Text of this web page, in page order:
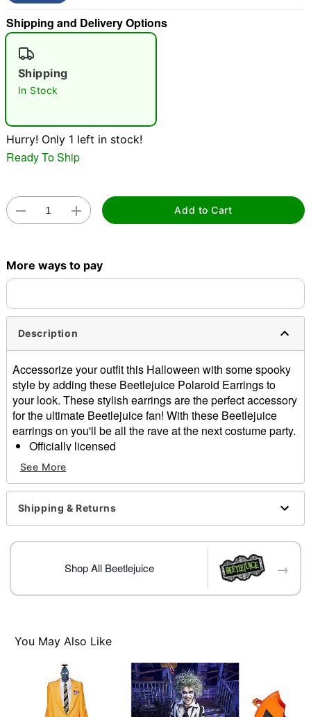
Double tap to zoom
Shipping and Delivery Options
Shipping
In Stock
Hurry! Only 1 left in stock!
Ready To Ship
Add to Cart
More ways to pay
Description
Accessorize your outfit this Halloween with some spooky
style by adding these Beetlejuice Polaroid Earrings to
your look. These stylish earrings are the perfect accessory
for the ultimate Beetlejuice fan! With these Beetlejuice
earrings on you'll be all the rave at the next costume party.
Officially licensed
Includes:
Pair of earrings
Dimensions: 3" L x 3.75" H x 0.2" W
Material: Metal, enamel
Rubber backing closure
Imported
Item# 01530492
See More
Shipping & Returns
Shop All Beetlejuice →
You May Also Like